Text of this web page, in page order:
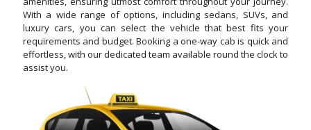
With a wide range of options, including sedans, SUVs, and
luxury cars, you can select the vehicle that best fits your
requirements and budget. Booking a one-way cab is quick and
effortless, with our dedicated team available round the clock to
assist you.